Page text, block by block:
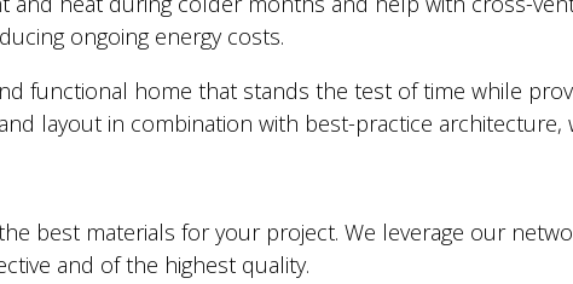
ongoing energy costs.
functional home that stands the test of time while
layout in combination with best-practice
best materials for your project. We leverage our
and of the highest quality.